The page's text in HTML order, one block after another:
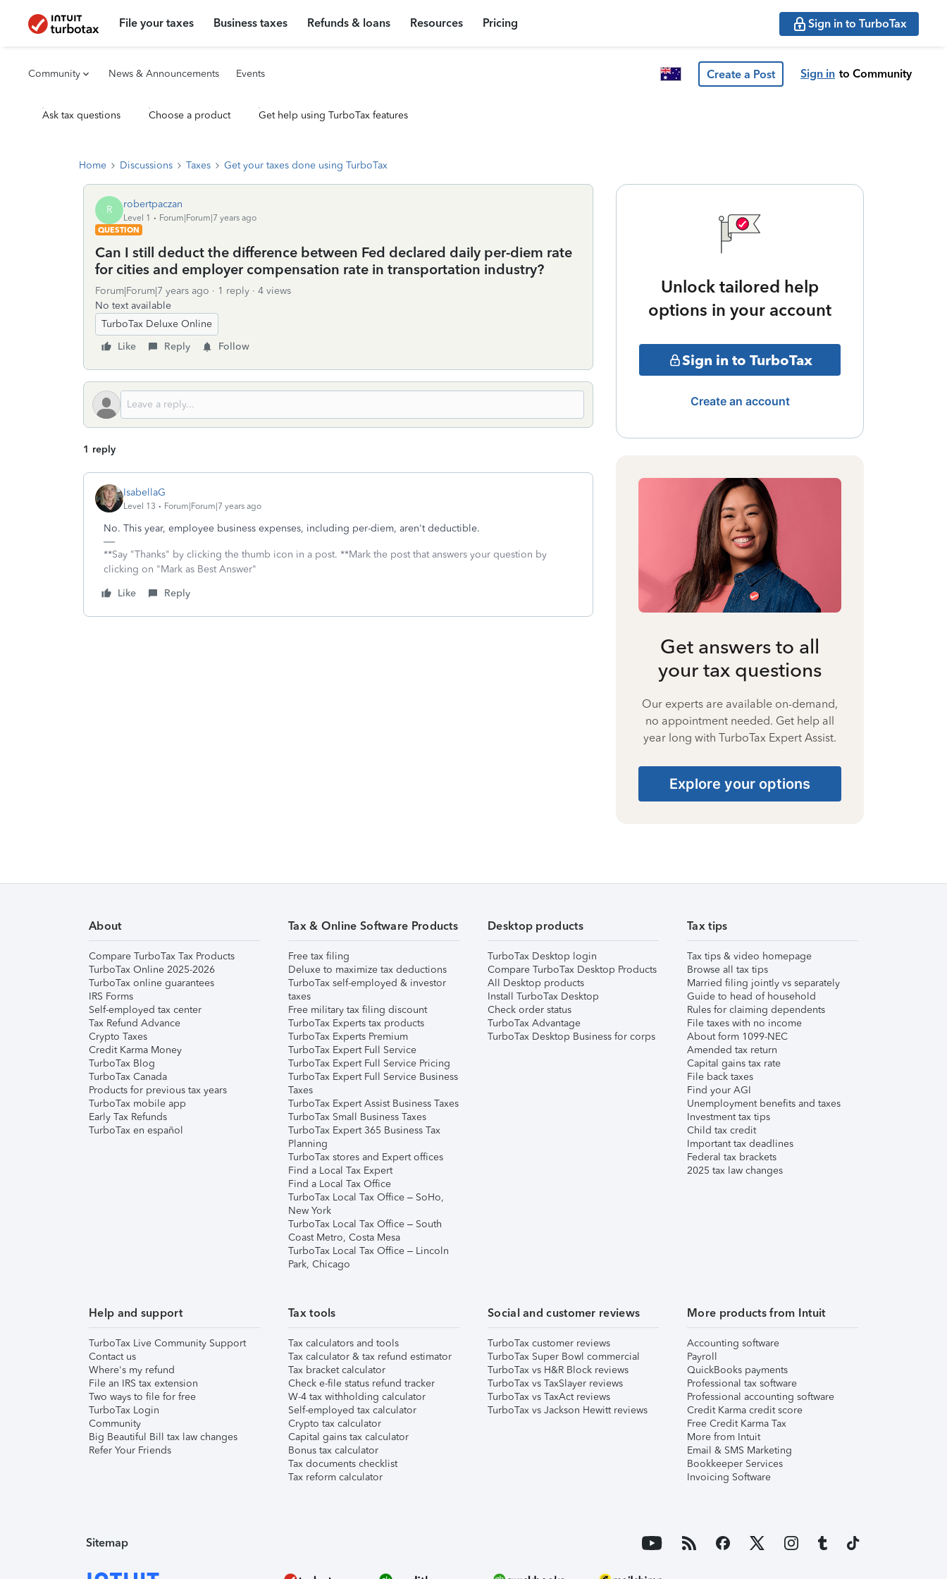
File your taxes Business taxes Refunds & loans Resources Pricing Sign in to TurboTax
Community News & Announcements Events Create a Post Sign in to Community
Ask tax questions Choose a product Get help using TurboTax features
Home Discussions Taxes Get your taxes done using TurboTax
R robertpaczan
Level 1
Forum|Forum|7 years ago
QUESTION
Can I still deduct the difference between Fed declared daily per-diem rate
for cities and employer compensation rate in transportation industry?
Forum|Forum|7 years ago 1 reply
4 views
No text available
TurboTax Deluxe Online
Like
Reply Follow
1 reply
IsabellaG
Level 13 Forum|Forum|7 years ago
No. This year, employee business expenses, including per-diem, aren't deductible.
**Say "Thanks" by clicking the thumb icon in a post. **Mark the post that answers your question by
clicking on "Mark as Best Answer"
Like
Reply
Unlock tailored help
options in your account
Sign in to TurboTax
Create an account
Get answers to all
your tax questions
Our experts are available on-demand,
no appointment needed. Get help all
year long with TurboTax Expert Assist.
Explore your options
About
Compare TurboTax Tax Products
TurboTax Online 2025-2026
TurboTax online guarantees
IRS Forms
Self-employed tax center
Tax Refund Advance
Crypto Taxes
Credit Karma Money
TurboTax Blog
TurboTax Canada
Products for previous tax years
TurboTax mobile app
Early Tax Refunds
TurboTax en español
Tax & Online Software Products
Free tax filing
Deluxe to maximize tax deductions
TurboTax self-employed & investor
taxes
Free military tax filing discount
TurboTax Experts tax products
TurboTax Experts Premium
TurboTax Expert Full Service
TurboTax Expert Full Service Pricing
TurboTax Expert Full Service Business
Taxes
TurboTax Expert Assist Business Taxes
TurboTax Small Business Taxes
TurboTax Expert 365 Business Tax
Planning
TurboTax stores and Expert offices
Find a Local Tax Expert
Find a Local Tax Office
TurboTax Local Tax Office – SoHo,
New York
TurboTax Local Tax Office – South
Coast Metro, Costa Mesa
TurboTax Local Tax Office – Lincoln
Park, Chicago
Desktop products
TurboTax Desktop login
Compare TurboTax Desktop Products
All Desktop products
Install TurboTax Desktop
Check order status
TurboTax Advantage
TurboTax Desktop Business for corps
Tax tips
Tax tips & video homepage
Browse all tax tips
Married filing jointly vs separately
Guide to head of household
Rules for claiming dependents
File taxes with no income
About form 1099-NEC
Amended tax return
Capital gains tax rate
File back taxes
Find your AGI
Unemployment benefits and taxes
Investment tax tips
Child tax credit
Important tax deadlines
Federal tax brackets
2025 tax law changes
Help and support
TurboTax Live Community Support
Contact us
Where's my refund
File an IRS tax extension
Two ways to file for free
TurboTax Login
Community
Big Beautiful Bill tax law changes
Refer Your Friends
Tax tools
Tax calculators and tools
Tax calculator & tax refund estimator
Tax bracket calculator
Check e-file status refund tracker
W-4 tax withholding calculator
Self-employed tax calculator
Crypto tax calculator
Capital gains tax calculator
Bonus tax calculator
Tax documents checklist
Tax reform calculator
Social and customer reviews
TurboTax customer reviews
TurboTax Super Bowl commercial
TurboTax vs H&R Block reviews
TurboTax vs TaxSlayer reviews
TurboTax vs TaxAct reviews
TurboTax vs Jackson Hewitt reviews
More products from Intuit
Accounting software
Payroll
QuickBooks payments
Professional tax software
Professional accounting software
Credit Karma credit score
Free Credit Karma Tax
More from Intuit
Email & SMS Marketing
Bookkeeper Services
Invoicing Software
Sitemap